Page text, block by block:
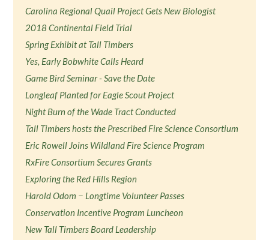
Carolina Regional Quail Project Gets New Biologist
2018 Continental Field Trial
Spring Exhibit at Tall Timbers
Yes, Early Bobwhite Calls Heard
Game Bird Seminar - Save the Date
Longleaf Planted for Eagle Scout Project
Night Burn of the Wade Tract Conducted
Tall Timbers hosts the Prescribed Fire Science Consortium
Eric Rowell Joins Wildland Fire Science Program
RxFire Consortium Secures Grants
Exploring the Red Hills Region
Harold Odom − Longtime Volunteer Passes
Conservation Incentive Program Luncheon
New Tall Timbers Board Leadership